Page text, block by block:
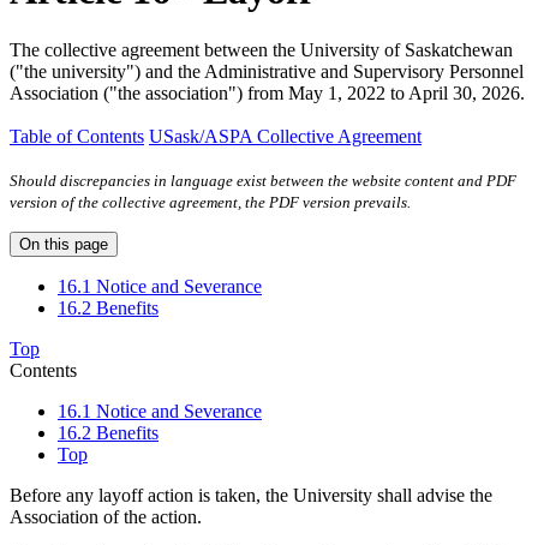
The collective agreement between the University of Saskatchewan
("the university") and the Administrative and Supervisory Personnel
Association ("the association") from May 1, 2022 to April 30, 2026.
Table of Contents USask/ASPA Collective Agreement
Should discrepancies in language exist between the website content and PDF
version of the collective agreement, the PDF version prevails.
On this page
16.1 Notice and Severance
16.2 Benefits
Top
Contents
16.1 Notice and Severance
16.2 Benefits
Top
Before any layoff action is taken, the University shall advise the
Association of the action.